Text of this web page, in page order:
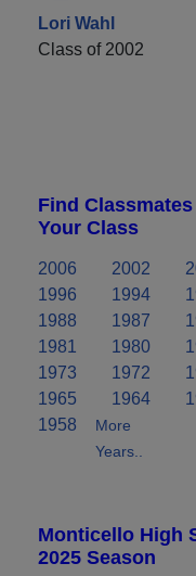
Lori Wahl
Class of 2002
Find
Your Class
2006 2002
1996
1994
1988
1987
1981
1980
1973
1972
1965
1964
1958
More
Years..
Monticello High
2025 Season